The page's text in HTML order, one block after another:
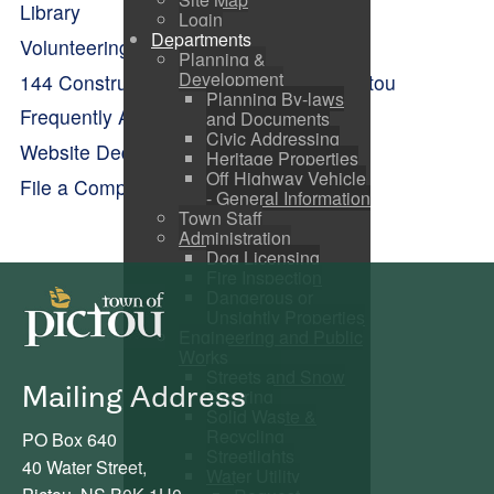
Login
Departments
Planning &
Development
Planning By-laws
and Documents
Civic Addressing
Heritage Properties
Off Highway Vehicle
- General Information
Town Staff
Administration
Dog Licensing
Clearing
Library
Volunteering
144 Construction Engineering Flight Pictou
Frequently Asked Questions
Website Dedication
File a Complaint
Mailing Address
PO Box 640
40 Water Street,